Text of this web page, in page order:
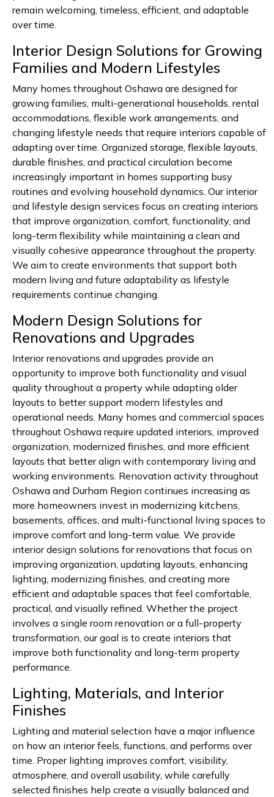
remain welcoming, timeless, efficient, and adaptable
over time.
Interior Design Solutions for Growing
Families and Modern Lifestyles
Many homes throughout Oshawa are designed for
growing families, multi-generational households, rental
accommodations, flexible work arrangements, and
changing lifestyle needs that require interiors capable of
adapting over time. Organized storage, flexible layouts,
durable finishes, and practical circulation become
increasingly important in homes supporting busy
routines and evolving household dynamics. Our interior
and lifestyle design services focus on creating interiors
that improve organization, comfort, functionality, and
long-term flexibility while maintaining a clean and
visually cohesive appearance throughout the property.
We aim to create environments that support both
modern living and future adaptability as lifestyle
requirements continue changing.
Modern Design Solutions for
Renovations and Upgrades
Interior renovations and upgrades provide an
opportunity to improve both functionality and visual
quality throughout a property while adapting older
layouts to better support modern lifestyles and
operational needs. Many homes and commercial spaces
throughout Oshawa require updated interiors, improved
organization, modernized finishes, and more efficient
layouts that better align with contemporary living and
working environments. Renovation activity throughout
Oshawa and Durham Region continues increasing as
more homeowners invest in modernizing kitchens,
basements, offices, and multi-functional living spaces to
improve comfort and long-term value. We provide
interior design solutions for renovations that focus on
improving organization, updating layouts, enhancing
lighting, modernizing finishes, and creating more
efficient and adaptable spaces that feel comfortable,
practical, and visually refined. Whether the project
involves a single room renovation or a full-property
transformation, our goal is to create interiors that
improve both functionality and long-term property
performance.
Lighting, Materials, and Interior
Finishes
Lighting and material selection have a major influence
on how an interior feels, functions, and performs over
time. Proper lighting improves comfort, visibility,
atmosphere, and overall usability, while carefully
selected finishes help create a visually balanced and